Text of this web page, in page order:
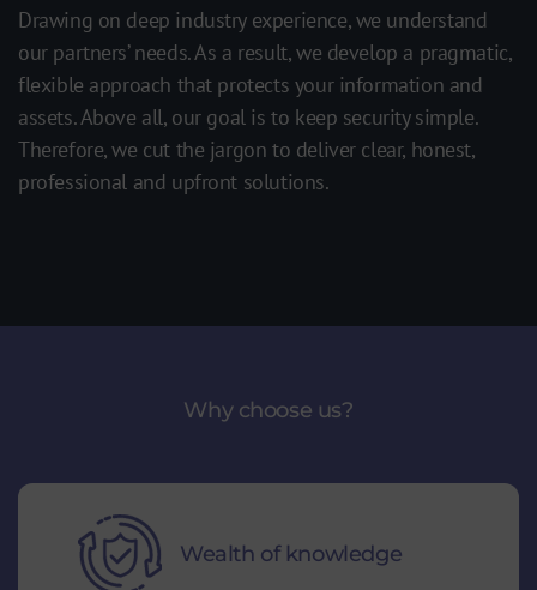
Drawing on deep industry experience, we understand
our partners’ needs. As a result, we develop a pragmatic,
flexible approach that protects your information and
assets. Above all, our goal is to keep security simple.
Therefore, we cut the jargon to deliver clear, honest,
professional and upfront solutions.
Why choose us?
Wealth of knowledge